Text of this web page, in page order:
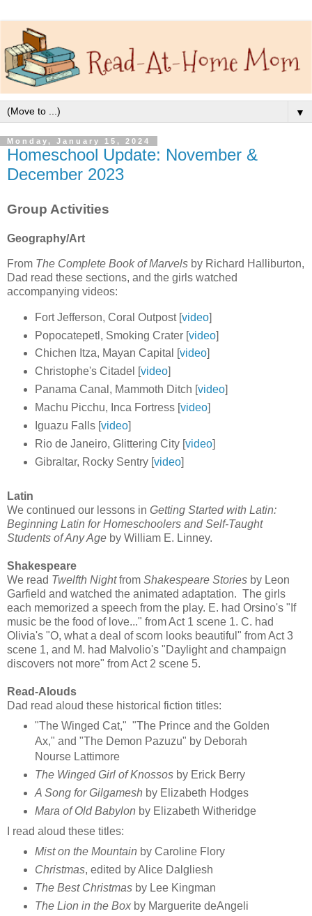
▼
Monday, January 15, 2024
Homeschool Update: November &
December 2023
Group Activities
Geography/Art
From The Complete Book of Marvels by Richard Halliburton,
Dad read these sections, and the girls watched
accompanying videos:
Fort Jefferson, Coral Outpost [video]
Popocatepetl, Smoking Crater [video]
Chichen Itza, Mayan Capital [ video]
Christophe's Citadel [video]
Panama Canal, Mammoth Ditch [video]
Machu Picchu, Inca Fortress [video]
Iguazu Falls [video]
Rio de Janeiro, Glittering City [video]
Gibraltar, Rocky Sentry [video]
Latin
We continued our lessons in Getting Started with Latin:
Beginning Latin for Homeschoolers and Self-Taught
Students of Any Age by William E. Linney.
Shakespeare
We read Twelfth Nightfrom Shakespeare Stories by Leon
Garfield and watched the animated adaptation. The girls
each memorized a speech from the play. E. had Orsino's "If
music be the food of love..." from Act 1 scene 1. C. had
Olivia's "O, what a deal of scorn looks beautiful" from Act 3
scene 1, and M. had Malvolio's "Daylight and champaign
discovers not more" from Act 2 scene 5.
Read-Alouds
Dad read aloud these historical fiction titles:
"The Winged Cat," "The Prince and the Golden
Ax," and "The Demon Pazuzu" by Deborah
Nourse Lattimore
The Winged Girl of Knossosby Erick Berry
A Song for Gilgamesh by Elizabeth Hodges
Mara of Old Babylon by Elizabeth Witheridge
I read aloud these titles:
Mist on the Mountain by Caroline Flory
Christmas, edited by Alice Dalgliesh
The Best Christmasby Lee Kingman
The Lion in the Boxby Marguerite deAngeli